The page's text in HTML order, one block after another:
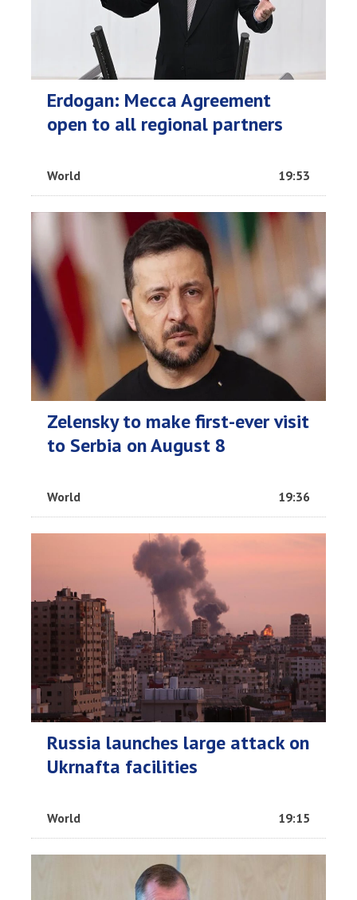
Erdogan: Mecca Agreement
open to all regional partners
World 19:53
Zelensky to make first-ever visit
to Serbia on August 8
World 19:36
Russia launches large attack on
Ukrnafta facilities
World 19:15